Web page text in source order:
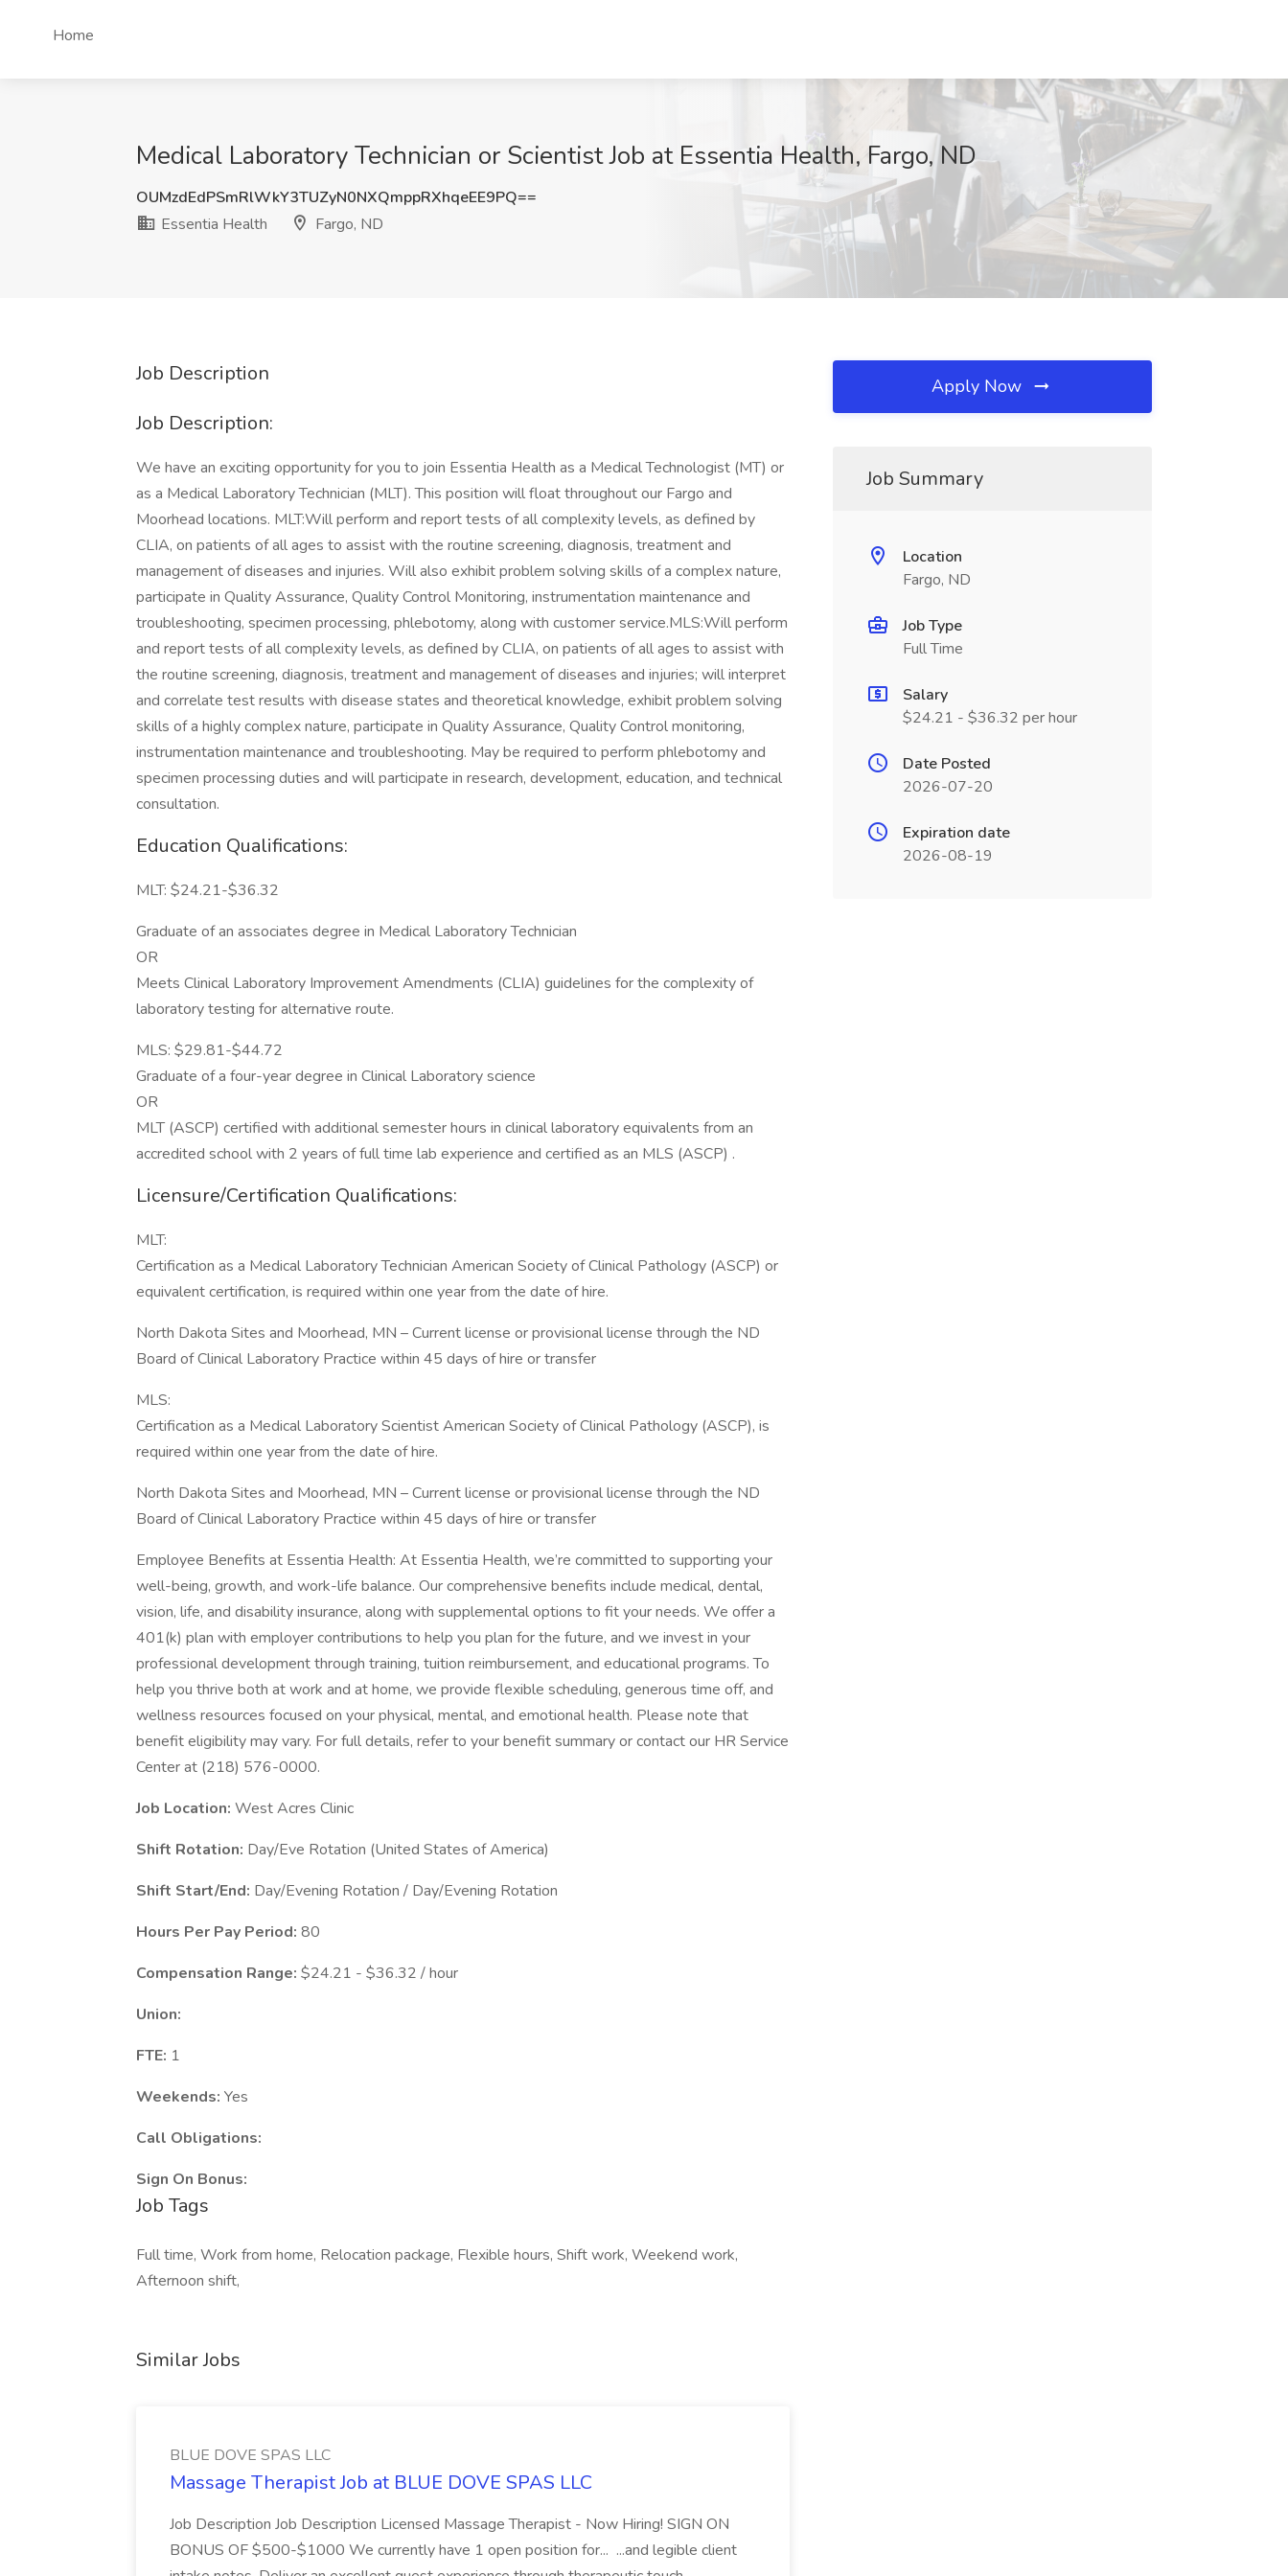
Home
Medical Laboratory Technician or Scientist Job at Essentia Health, Fargo, ND
OUMzdEdPSmRlWkY3TUZyN0NXQmppRXhqeEE9PQ==
Essentia Health
Fargo, ND
Job Description
Job Description:
We have an exciting opportunity for you to join Essentia Health as a Medical Technologist (MT) or
as a Medical Laboratory Technician (MLT). This position will float throughout our Fargo and
Moorhead locations. MLT:Will perform and report tests of all complexity levels, as defined by
CLIA, on patients of all ages to assist with the routine screening, diagnosis, treatment and
management of diseases and injuries. Will also exhibit problem solving skills of a complex nature,
participate in Quality Assurance, Quality Control Monitoring, instrumentation maintenance and
troubleshooting, specimen processing, phlebotomy, along with customer service.MLS:Will perform
and report tests of all complexity levels, as defined by CLIA, on patients of all ages to assist with
the routine screening, diagnosis, treatment and management of diseases and injuries; will interpret
and correlate test results with disease states and theoretical knowledge, exhibit problem solving
skills of a highly complex nature, participate in Quality Assurance, Quality Control monitoring,
instrumentation maintenance and troubleshooting. May be required to perform phlebotomy and
specimen processing duties and will participate in research, development, education, and technical
consultation.
Education Qualifications:
MLT: $24.21-$36.32
Graduate of an associates degree in Medical Laboratory Technician
OR
Meets Clinical Laboratory Improvement Amendments (CLIA) guidelines for the complexity of
laboratory testing for alternative route.
MLS: $29.81-$44.72
Graduate of a four-year degree in Clinical Laboratory science
OR
MLT (ASCP) certified with additional semester hours in clinical laboratory equivalents from an
accredited school with 2 years of full time lab experience and certified as an MLS (ASCP) .
Licensure/Certification Qualifications:
MLT:
Certification as a Medical Laboratory Technician American Society of Clinical Pathology (ASCP) or
equivalent certification, is required within one year from the date of hire.
North Dakota Sites and Moorhead, MN – Current license or provisional license through the ND
Board of Clinical Laboratory Practice within 45 days of hire or transfer
MLS:
Certification as a Medical Laboratory Scientist American Society of Clinical Pathology (ASCP), is
required within one year from the date of hire.
North Dakota Sites and Moorhead, MN – Current license or provisional license through the ND
Board of Clinical Laboratory Practice within 45 days of hire or transfer
Employee Benefits at Essentia Health: At Essentia Health, we’re committed to supporting your
well-being, growth, and work-life balance. Our comprehensive benefits include medical, dental,
vision, life, and disability insurance, along with supplemental options to fit your needs. We offer a
401(k) plan with employer contributions to help you plan for the future, and we invest in your
professional development through training, tuition reimbursement, and educational programs. To
help you thrive both at work and at home, we provide flexible scheduling, generous time off, and
wellness resources focused on your physical, mental, and emotional health. Please note that
benefit eligibility may vary. For full details, refer to your benefit summary or contact our HR Service
Center at (218) 576-0000.
Job Location: West Acres Clinic
Shift Rotation: Day/Eve Rotation (United States of America)
Shift Start/End: Day/Evening Rotation / Day/Evening Rotation
Hours Per Pay Period: 80
Compensation Range: $24.21 - $36.32 / hour
Union:
FTE: 1
Weekends: Yes
Call Obligations:
Sign On Bonus:
Job Tags
Full time, Work from home, Relocation package, Flexible hours, Shift work, Weekend work,
Afternoon shift,
Similar Jobs
BLUE DOVE SPAS LLC
Massage Therapist Job at BLUE DOVE SPAS LLC
Job Description Job Description Licensed Massage Therapist - Now Hiring! SIGN ON
BONUS OF $500-$1000 We currently have 1 open position for... ...and legible client
Apply Now
Job Summary
Location
Fargo, ND
Job Type
Full Time
Salary
$24.21 - $36.32 per hour
Date Posted
2026-07-20
Expiration date
2026-08-19